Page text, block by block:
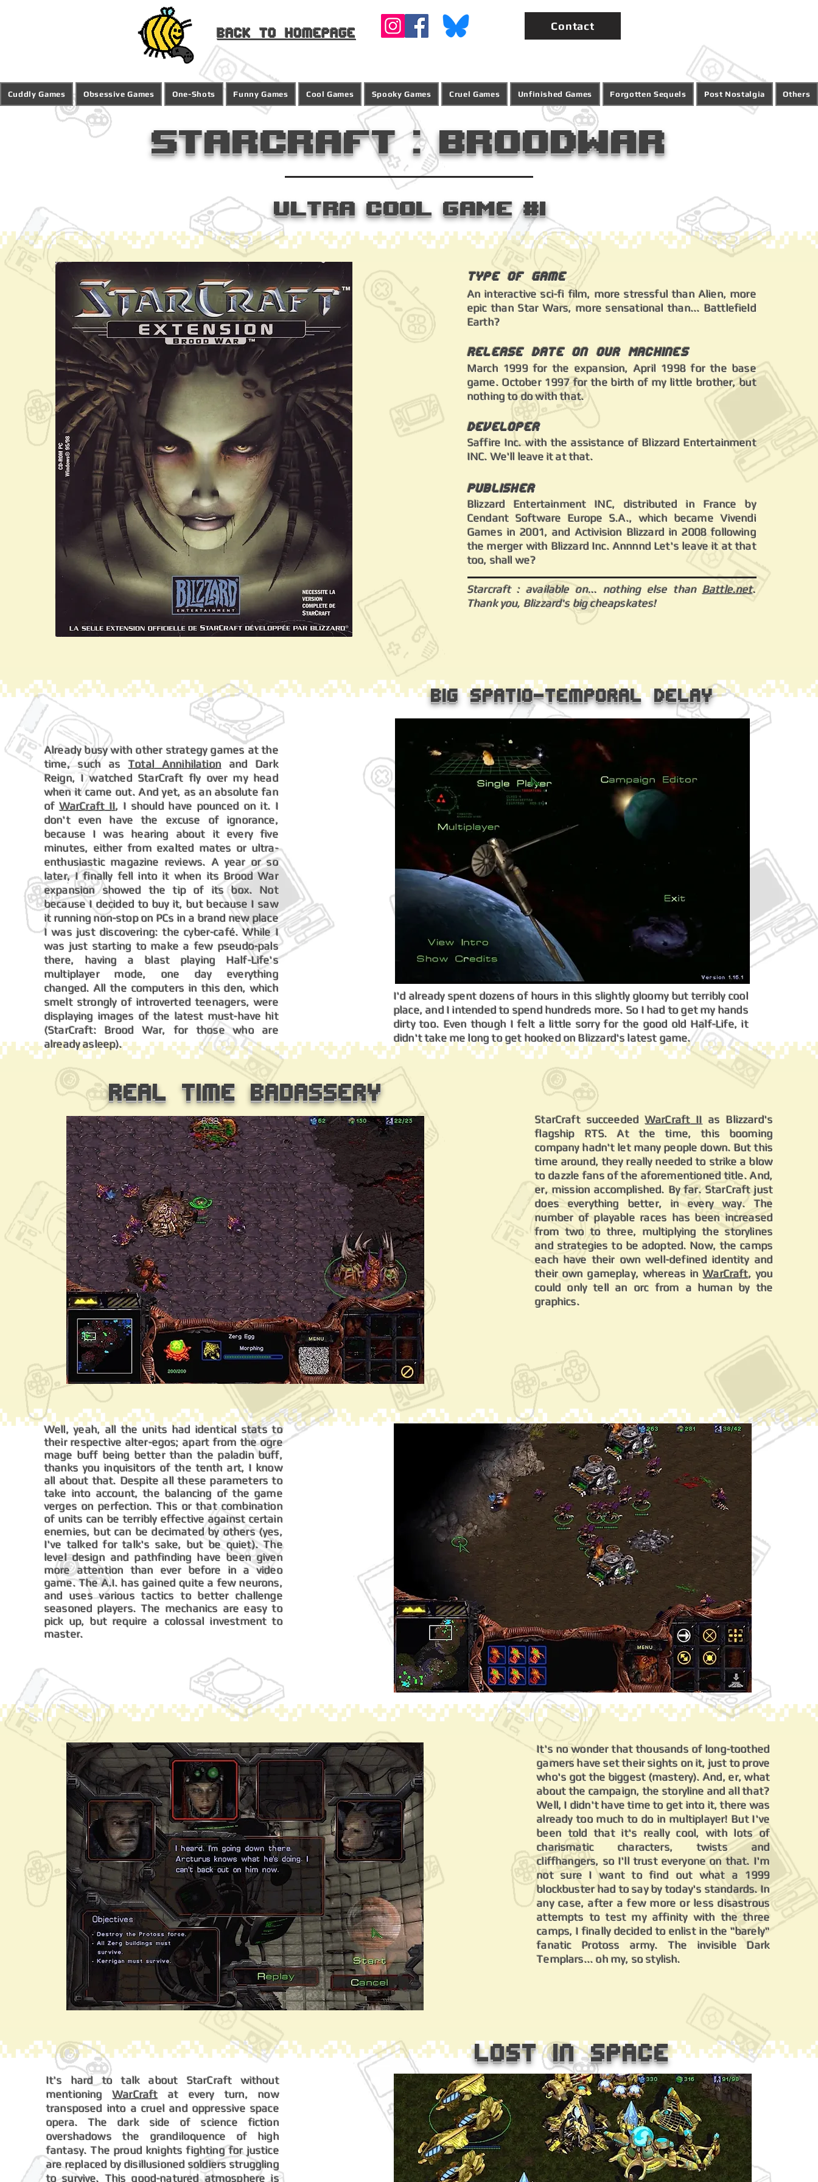
Back to homepage Contact
Cuddly Games Obsessive Games One-Shots Funny Games Cool Games Spooky Games Cruel Games Unfinished Games Forgotten Sequels Post Nostalgia Others
Starcraft : Broodwar
Ultra Cool Game #1
Type of Game
An interactive sci-fi film, more stressful than Alien, more
epic than Star Wars, more sensational than... Battlefield
Earth?
Release Date on our Machines
March 1999 for the expansion, April 1998 for the base
game. October 1997 for the birth of my little brother, but
nothing to do with that.
Developer
Saffire Inc. with the assistance of Blizzard Entertainment
INC. We'll leave it at that.
Publisher
Blizzard Entertainment INC, distributed in France by
Cendant Software Europe S.A., which became Vivendi
Games in 2001, and Activision Blizzard in 2008 following
the merger with Blizzard Inc. Annnnd Let's leave it at that
too, shall we?
Starcraft : available on... nothing else than Battle.net.
Thank you, Blizzard's big cheapskates!
Already busy with other strategy games at the
time, such asTotal Annihilation and Dark
Reign, I watched StarCraft fly over my head
when it came out. And yet, as an absolute fan
ofWarCraft II, I should have pounced on it. I
don't even have the excuse of ignorance,
because I was hearing about it every five
minutes, either from exalted mates or ultra-
enthusiastic magazine reviews. A year or so
later, I finally fell into it when its Brood War
expansion showed the tip of its box. Not
because I decided to buy it, but because I saw
it running non-stop on PCs in a brand new place
I was just discovering: the cyber-café. While I
was just starting to make a few pseudo-pals
there, having a blast playing Half-Life's
multiplayer mode, one day everything
changed.All the computers in this den, which
smelt strongly of introverted teenagers, were
displaying images of the latest must-have hit
(StarCraft: Brood War, for those who are
already asleep).
Big Spatio-Temporal Delay
I'd already spent dozens of hours in this slightly gloomy but terribly cool
place, and I intended to spend hundreds more. So I had to get my hands
dirty too. Even though I felt a little sorry for the good old Half-Life, it
didn't take me long to get hooked on Blizzard's latest game.
Real Time Badassery
StarCraft succeededWarCraft II as Blizzard's
flagship RTS. At the time, this booming
company hadn't let many people down. But this
time around, they really needed to strike a blow
to dazzle fans of the aforementioned title. And,
er, mission accomplished. By far. StarCraft just
does everything better, in every way. The
number of playable races has been increased
from two to three, multiplying the storylines
and strategies to be adopted. Now, the camps
each have their own well-defined identity and
their own gameplay, whereas inWarCraft, you
could only tell an orc from a human by the
graphics.
Well, yeah, all the units had identical stats to
their respective alter-egos; apart from the ogre
mage buff being better than the paladin buff,
thanks you inquisitors of the tenth art, I know
all about that. Despite all these parameters to
take into account, the balancing of the game
verges on perfection. This or that combination
of units can be terribly effective against certain
enemies, but can be decimated by others (yes,
I've talked for talk's sake, but be quiet). The
level design and pathfinding have been given
more attention than ever before in a video
game. The A.I. has gained quite a few neurons,
and uses various tactics to better challenge
seasoned players. The mechanics are easy to
pick up, but require a colossal investment to
master.
It's no wonder that thousands of long-toothed
gamers have set their sights on it, just to prove
who's got the biggest (mastery). And, er, what
about the campaign, the storyline and all that?
Well, I didn't have time to get into it, there was
already too much to do in multiplayer! But I've
been told that it's really cool, with lots of
charismatic characters, twists and
cliffhangers, so I'll trust everyone on that. I'm
not sure I want to find out what a 1999
blockbuster had to say by today's standards. In
any case, after a few more or less disastrous
attempts to test my affinity with the three
camps, I finally decided to enlist in the "barely"
fanatic Protoss army. The invisible Dark
Templars... oh my, so stylish.
It's hard to talk about StarCraft without
mentioningWarCraft at every turn, now
transposed into a cruel and oppressive space
opera. The dark side of science fiction
overshadows the grandiloquence of high
fantasy. The proud knights fighting for justice
are replaced by disillusioned soldiers struggling
to survive. This good-natured atmosphere is
Lost in Space